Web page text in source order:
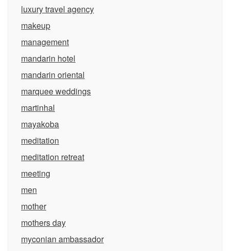
luxury travel agency
makeup
management
mandarin hotel
mandarin oriental
marquee weddings
martinhal
mayakoba
meditation
meditation retreat
meeting
men
mother
mothers day
myconian ambassador